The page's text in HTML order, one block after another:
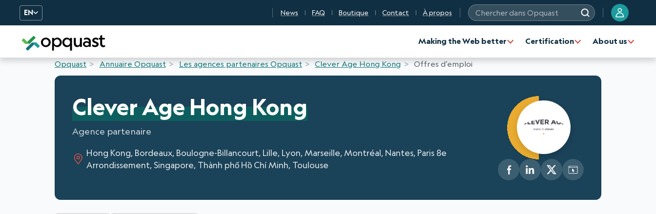
EN News FAQ Boutique Contact À propos
Chercher dans Opquast
Making the Web better Certification About us
Opquast Annuaire Opquast Les agences partenaires Opquast Clever Age Hong Kong Offres d’emploi
Clever Age Hong Kong
Agence partenaire
Hong Kong, Bordeaux, Boulogne-Billancourt, Lille, Lyon, Marseille, Montréal, Nantes, Paris 8e
Arrondissement, Singapore, Thành phố Hồ Chí Minh, Toulouse